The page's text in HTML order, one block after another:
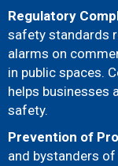
Regulatory
safety standards
alarms on
in public spaces.
helps businesses
safety.
Prevention of
and bystanders